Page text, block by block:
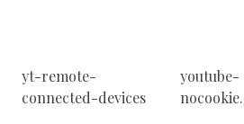
yt-remote-
connected-devices
youtube-